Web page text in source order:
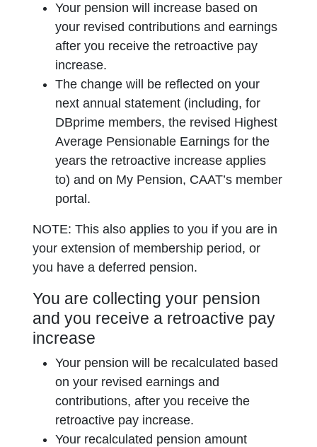
Your pension will increase based on
your revised contributions and earnings
after you receive the retroactive pay
increase.
The change will be reflected on your
next annual statement (including, for
DBprime members, the revised Highest
Average Pensionable Earnings for the
years the retroactive increase applies
to) and on My Pension, CAAT’s member
portal.
NOTE: This also applies to you if you are in
your extension of membership period, or
you have a deferred pension.
You are collecting your pension
and you receive a retroactive pay
increase
Your pension will be recalculated based
on your revised earnings and
contributions, after you receive the
retroactive pay increase.
Your recalculated pension amount